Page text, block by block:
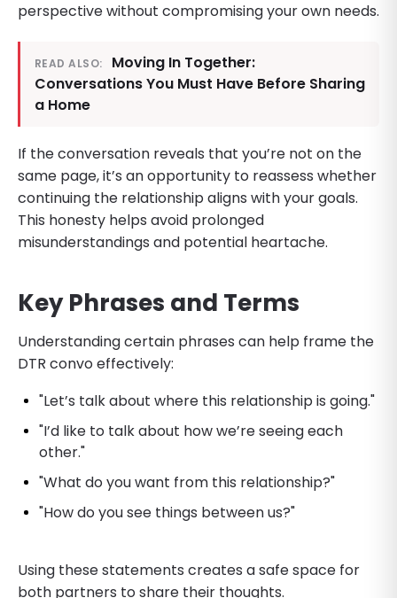
perspective without compromising your own needs.
READ ALSO:
Moving In Together:
Conversations You Must Have Before Sharing
a Home
If the conversation reveals that you’re not on the
same page, it’s an opportunity to reassess whether
continuing the relationship aligns with your goals.
This honesty helps avoid prolonged
misunderstandings and potential heartache.
Key Phrases and Terms
Understanding certain phrases can help frame the
DTR convo effectively:
"Let’s talk about where this relationship is going."
"I’d like to talk about how we’re seeing each
other."
"What do you want from this relationship?"
"How do you see things between us?"
Using these statements creates a safe space for
both partners to share their thoughts.